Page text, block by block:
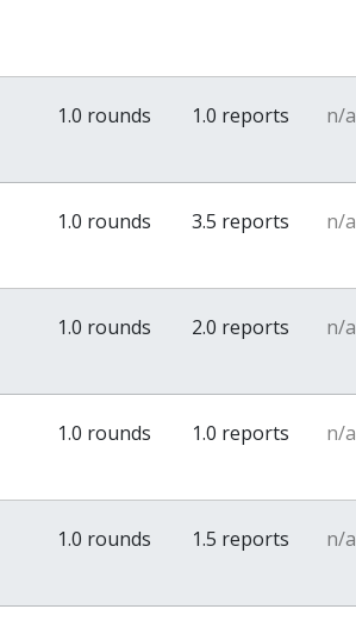
1.0 rounds 1.0 reports n/a
1.0 rounds 3.5 reports n/a
1.0 rounds 2.0 reports n/a
1.0 rounds 1.0 reports n/a
1.0 rounds 1.5 reports n/a